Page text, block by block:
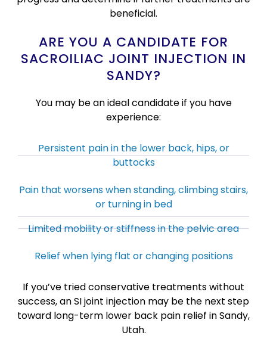
beneficial.
ARE YOU A CANDIDATE FOR
SACROILIAC JOINT INJECTION IN
SANDY?
You may be an ideal candidate if you have
experience:
Persistent pain in the lower back, hips, or
buttocks
Pain that worsens when standing, climbing stairs,
or turning in bed
Limited mobility or stiffness in the pelvic area
Relief when lying flat or changing positions
If you’ve tried conservative treatments without
success, an SI joint injection may be the next step
toward long-term lower back pain relief in Sandy,
Utah.